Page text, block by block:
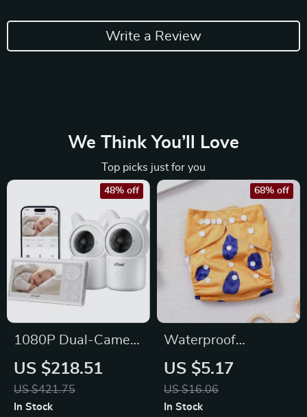
Write a Review
We Think You’ll Love
Top picks just for you
1080P Dual-Camera
Baby Monitor with
PTZ, Split Screen &
Smart Alerts
US $218.51
US $421.75
48% off
In Stock
Waterproof
Reusable Potty
Training Pants for
Babies, 3-15kg
US $5.17
US $16.06
68% off
In Stock